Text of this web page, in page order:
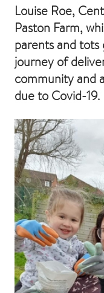
Louise Roe,
Paston Farm,
parents and
journey of
community and
due to Covid-19.